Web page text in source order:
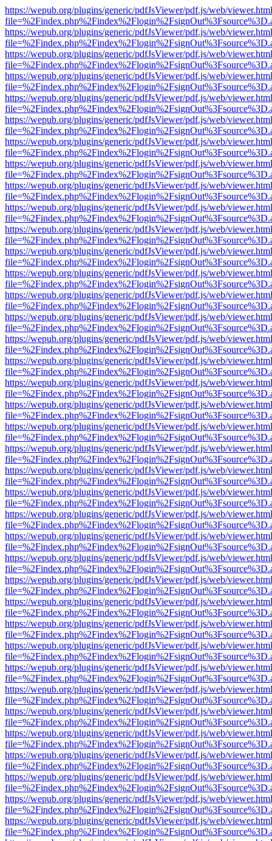
https://wepub.org/plugins/generic/pdfJsViewer/pdf.js/web/
https://wepub.org/plugins/generic/pdfJsViewer/pdf.js/web/
https://wepub.org/plugins/generic/pdfJsViewer/pdf.js/web/
https://wepub.org/plugins/generic/pdfJsViewer/pdf.js/web/
https://wepub.org/plugins/generic/pdfJsViewer/pdf.js/web/
https://wepub.org/plugins/generic/pdfJsViewer/pdf.js/web/
https://wepub.org/plugins/generic/pdfJsViewer/pdf.js/web/
https://wepub.org/plugins/generic/pdfJsViewer/pdf.js/web/
https://wepub.org/plugins/generic/pdfJsViewer/pdf.js/web/
https://wepub.org/plugins/generic/pdfJsViewer/pdf.js/web/
https://wepub.org/plugins/generic/pdfJsViewer/pdf.js/web/
https://wepub.org/plugins/generic/pdfJsViewer/pdf.js/web/
https://wepub.org/plugins/generic/pdfJsViewer/pdf.js/web/
https://wepub.org/plugins/generic/pdfJsViewer/pdf.js/web/
https://wepub.org/plugins/generic/pdfJsViewer/pdf.js/web/
https://wepub.org/plugins/generic/pdfJsViewer/pdf.js/web/
https://wepub.org/plugins/generic/pdfJsViewer/pdf.js/web/
https://wepub.org/plugins/generic/pdfJsViewer/pdf.js/web/
https://wepub.org/plugins/generic/pdfJsViewer/pdf.js/web/
https://wepub.org/plugins/generic/pdfJsViewer/pdf.js/web/
https://wepub.org/plugins/generic/pdfJsViewer/pdf.js/web/
https://wepub.org/plugins/generic/pdfJsViewer/pdf.js/web/
https://wepub.org/plugins/generic/pdfJsViewer/pdf.js/web/
https://wepub.org/plugins/generic/pdfJsViewer/pdf.js/web/
https://wepub.org/plugins/generic/pdfJsViewer/pdf.js/web/
https://wepub.org/plugins/generic/pdfJsViewer/pdf.js/web/
https://wepub.org/plugins/generic/pdfJsViewer/pdf.js/web/
https://wepub.org/plugins/generic/pdfJsViewer/pdf.js/web/
https://wepub.org/plugins/generic/pdfJsViewer/pdf.js/web/
https://wepub.org/plugins/generic/pdfJsViewer/pdf.js/web/
https://wepub.org/plugins/generic/pdfJsViewer/pdf.js/web/
https://wepub.org/plugins/generic/pdfJsViewer/pdf.js/web/
https://wepub.org/plugins/generic/pdfJsViewer/pdf.js/web/
https://wepub.org/plugins/generic/pdfJsViewer/pdf.js/web/
https://wepub.org/plugins/generic/pdfJsViewer/pdf.js/web/
https://wepub.org/plugins/generic/pdfJsViewer/pdf.js/web/
https://wepub.org/plugins/generic/pdfJsViewer/pdf.js/web/
https://wepub.org/plugins/generic/pdfJsViewer/pdf.js/web/